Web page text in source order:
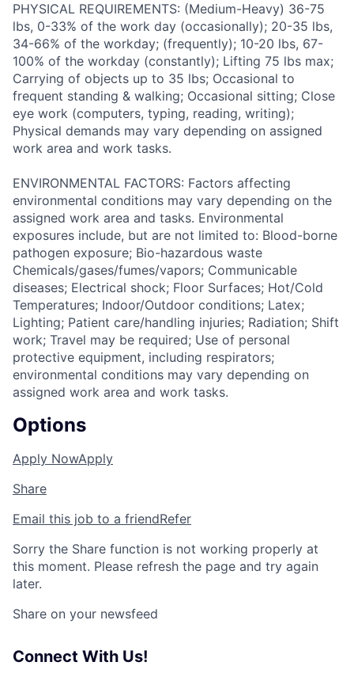
PHYSICAL REQUIREMENTS: (Medium-Heavy) 36-75
lbs, 0-33% of the work day (occasionally); 20-35 lbs,
34-66% of the workday; (frequently); 10-20 lbs, 67-
100% of the workday (constantly); Lifting 75 lbs max;
Carrying of objects up to 35 lbs; Occasional to
frequent standing & walking; Occasional sitting; Close
eye work (computers, typing, reading, writing);
Physical demands may vary depending on assigned
work area and work tasks.
ENVIRONMENTAL FACTORS: Factors affecting
environmental conditions may vary depending on the
assigned work area and tasks. Environmental
exposures include, but are not limited to: Blood-borne
pathogen exposure; Bio-hazardous waste
Chemicals/gases/fumes/vapors; Communicable
diseases; Electrical shock; Floor Surfaces; Hot/Cold
Temperatures; Indoor/Outdoor conditions; Latex;
Lighting; Patient care/handling injuries; Radiation; Shift
work; Travel may be required; Use of personal
protective equipment, including respirators;
environmental conditions may vary depending on
assigned work area and work tasks.
Options
Apply NowApply
Share
Email this job to a friendRefer
Sorry the Share function is not working properly at
this moment. Please refresh the page and try again
later.
Share on your newsfeed
Connect With Us!